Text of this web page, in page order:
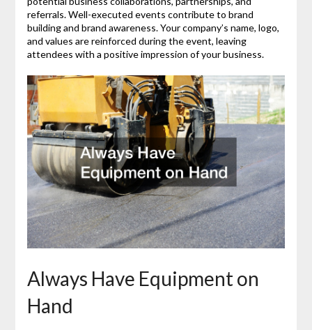
referrals. Well-executed events contribute to brand
building and brand awareness. Your company’s name, logo,
and values are reinforced during the event, leaving
attendees with a positive impression of your business.
Always Have Equipment on
Hand